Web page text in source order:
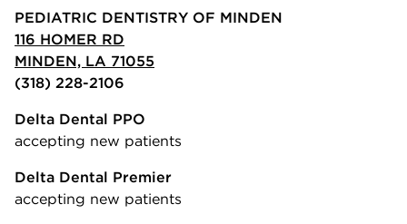
PEDIATRIC DENTISTRY OF MINDEN
116 HOMER RD
MINDEN, LA 71055
(318) 228-2106
Delta Dental PPO
accepting new patients
Delta Dental Premier
accepting new patients